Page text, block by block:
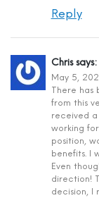
Reply
Chris says:
May 5,
There
from this
received a
working
position,
benefits. I
Even
direction!
decision, I